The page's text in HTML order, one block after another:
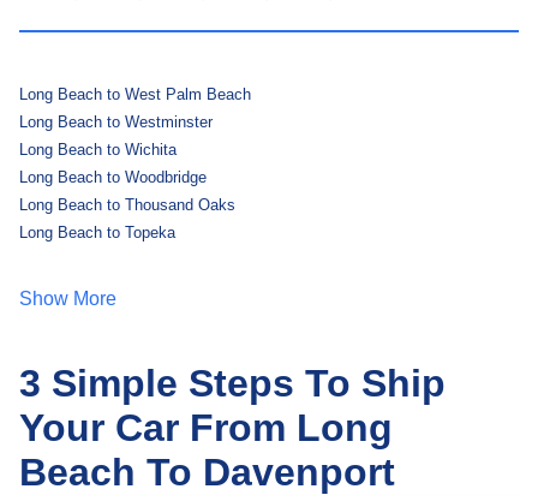
Long Beach to West Palm Beach
Long Beach to Westminster
Long Beach to Wichita
Long Beach to Woodbridge
Long Beach to Thousand Oaks
Long Beach to Topeka
Show More
3 Simple Steps To Ship
Your Car From Long
Beach To Davenport